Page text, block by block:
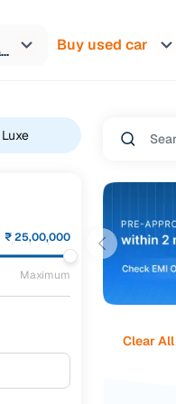
North 24 Parganas Buy used car
Luxe
₹25,00,000
Maximum
Clear All